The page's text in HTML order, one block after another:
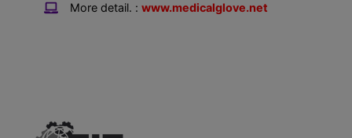
More detail. :www.medicalglove.net